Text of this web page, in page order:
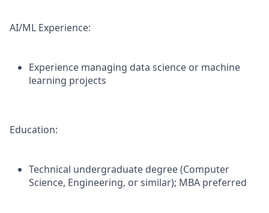
AI/ML Experience:
Experience managing data science or machine
learning projects
Education:
Technical undergraduate degree (Computer
Science, Engineering, or similar); MBA preferred